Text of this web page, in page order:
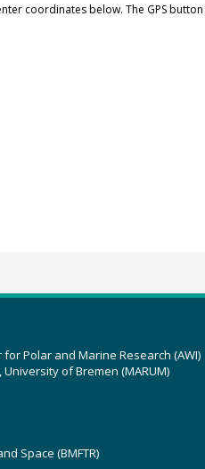
coordinates below. The GPS button
Polar and Marine Research (AWI)
of Bremen (MARUM)
Space (BMFTR)